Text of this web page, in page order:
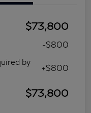
$73,800
-$800
by
+$800
$73,800